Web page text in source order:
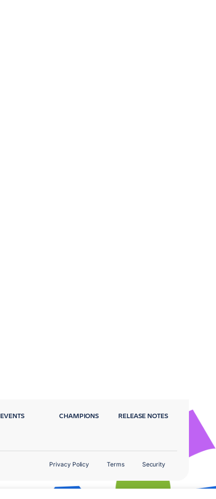
EVENTS CHAMPIONS RELEASE NOTES
Privacy Policy Terms Security